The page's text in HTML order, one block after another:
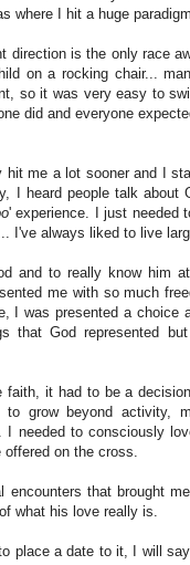
where I hit a huge
is the only race
on a rocking chair...
so it was very easy to
did and everyone
hit me a lot sooner and I
I heard people talk about
' experience. I just needed
I've always liked to live
and to really know him
me with so much
I was presented a choice
God represented
it had to be a
grow beyond activity,
needed to consciously
on the cross.
encounters that brought
what his love really is.
place a date to it, I will